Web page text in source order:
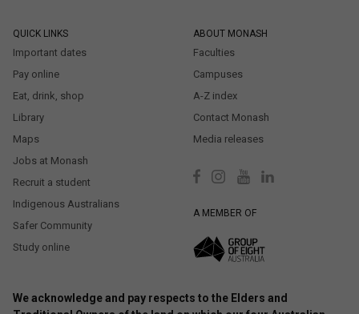
QUICK LINKS
Important dates
Pay online
Eat, drink, shop
Library
Maps
Jobs at Monash
Recruit a student
Indigenous Australians
Safer Community
Study online
ABOUT MONASH
Faculties
Campuses
A-Z index
Contact Monash
Media releases
A MEMBER OF
We acknowledge and pay respects to the Elders and